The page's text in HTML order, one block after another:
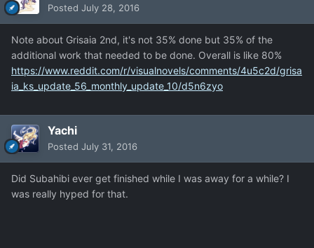
Posted July 28, 2016
Note about Grisaia 2nd, it's not 35% done but 35% of the
additional work that needed to be done. Overall is like 80%
https://www.reddit.com/r/visualnovels/comments/4u5c2d/grisa
ia_ks_update_56_monthly_update_10/d5n6zyo
Yachi
Posted July 31, 2016
Did Subahibi ever get finished while I was away for a while? I
was really hyped for that.